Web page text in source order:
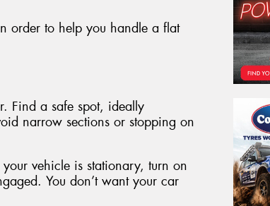
order to help you handle a flat
Find a safe spot, ideally
narrow sections or stopping on
vehicle is stationary, turn on
You don’t want your car